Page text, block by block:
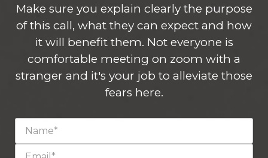
Make sure you explain clearly the purpose
of this call, what they can expect and how
it will benefit them. Not everyone is
comfortable meeting on zoom with a
stranger and it's your job to alleviate those
fears here.